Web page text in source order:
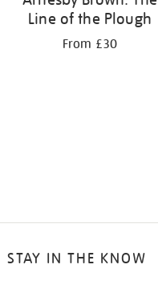
Line of the Plough
From £30
STAY IN THE KNOW